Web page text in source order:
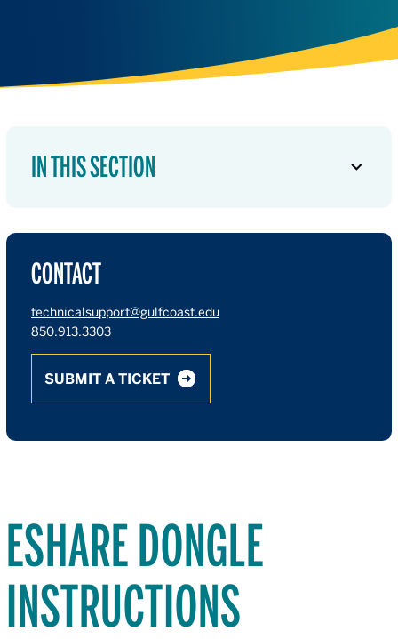
IN THIS SECTION
CONTACT
technicalsupport@gulfcoast.edu
850.913.3303
SUBMIT A TICKET
ESHARE DONGLE
INSTRUCTIONS